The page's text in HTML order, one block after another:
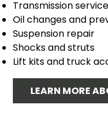
Transmission
Oil changes and
Suspension repair
Shocks and struts
Lift kits and truck
LEARN MORE